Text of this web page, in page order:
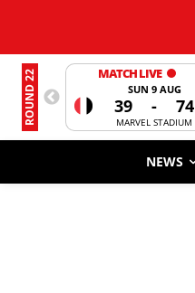
ROUND 22 MATCH LIVE
SUN 9 AUG
39 - 74
MARVEL STADIUM
NEWS